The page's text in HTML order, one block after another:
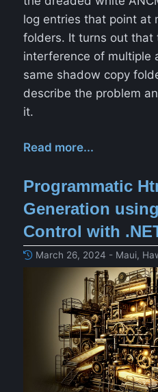
log entries that point at
folders. It turns out that
interference of multiple
same shadow copy
describe the problem
it.
Read more...
Programmatic
Generation
Control with
March 26, 2024 - Maui,